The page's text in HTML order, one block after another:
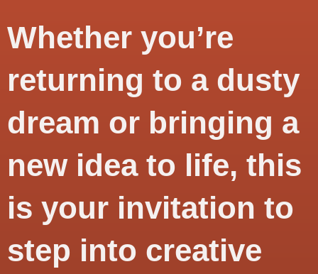
Whether you’re
returning to a dusty
dream or bringing a
new idea to life, this
is your invitation to
step into creative